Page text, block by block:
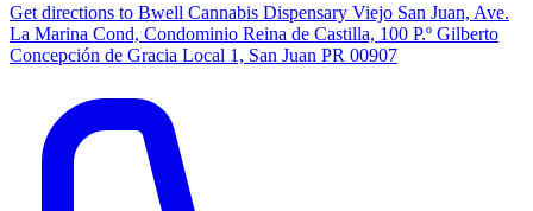
Get directions to Bwell Cannabis Dispensary Viejo San Juan, Ave.
La Marina Cond, Condominio Reina de Castilla, 100 P.º Gilberto
Concepción de Gracia Local 1, San Juan PR 00907